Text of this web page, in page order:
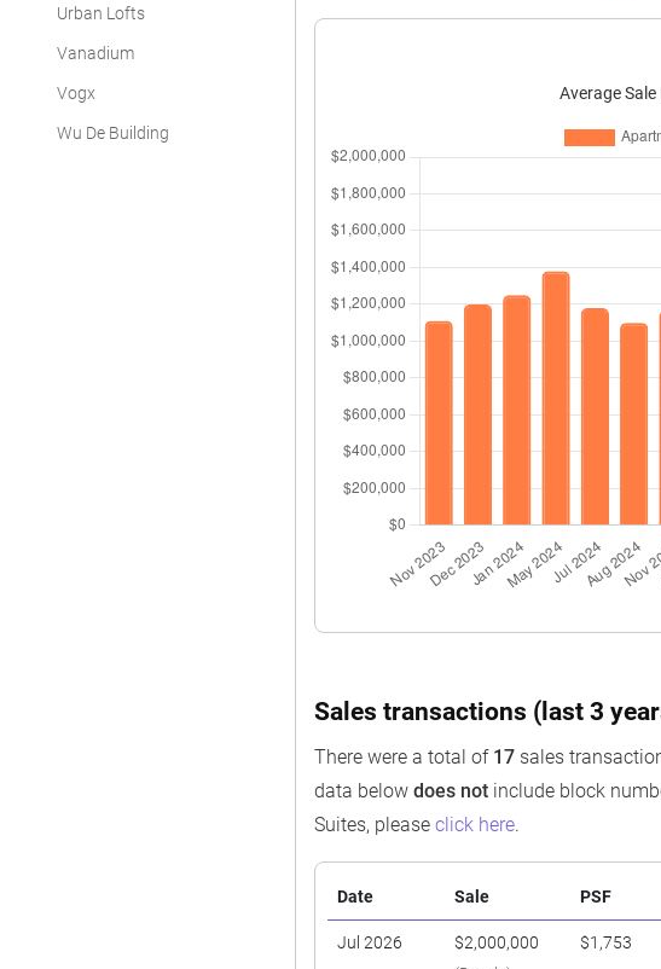
Urban Lofts
Vanadium
Vogx
Wu De Building
Average Sale
Sales transactions (last 3
There were a total of 17 sales
data belowdoes not include block
Suites, pleaseclick here.
Date Sale PSF
Jul 2026 $2,000,000 $1,753